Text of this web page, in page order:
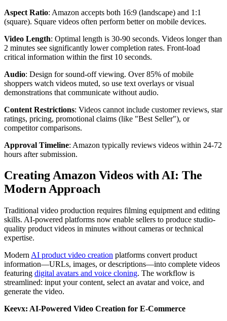
Aspect Ratio: Amazon accepts both 16:9 (landscape) and 1:1
(square). Square videos often perform better on mobile devices.
Video Length: Optimal length is 30-90 seconds. Videos longer than
2 minutes see significantly lower completion rates. Front-load
critical information within the first 10 seconds.
Audio: Design for sound-off viewing. Over 85% of mobile
shoppers watch videos muted, so use text overlays or visual
demonstrations that communicate without audio.
Content Restrictions: Videos cannot include customer reviews, star
ratings, pricing, promotional claims (like "Best Seller"), or
competitor comparisons.
Approval Timeline: Amazon typically reviews videos within 24-72
hours after submission.
Creating Amazon Videos with AI: The
Modern Approach
Traditional video production requires filming equipment and editing
skills. AI-powered platforms now enable sellers to produce studio-
quality product videos in minutes without cameras or technical
expertise.
Modern AI product video creation platforms convert product
information—URLs, images, or descriptions—into complete videos
featuring digital avatars and voice cloning. The workflow is
streamlined: input your content, select an avatar and voice, and
generate the video.
Keevx: AI-Powered Video Creation for E-Commerce